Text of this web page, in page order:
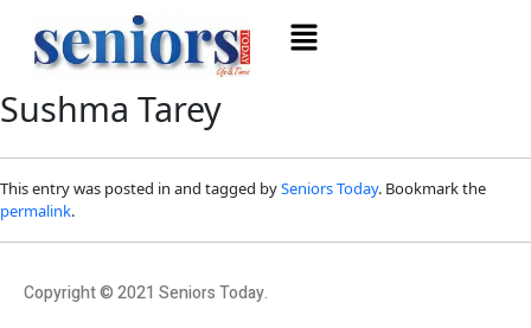
Sushma Tarey
This entry was posted in and tagged bySeniors Today. Bookmark the
permalink.
Copyright © 2021 Seniors Today.